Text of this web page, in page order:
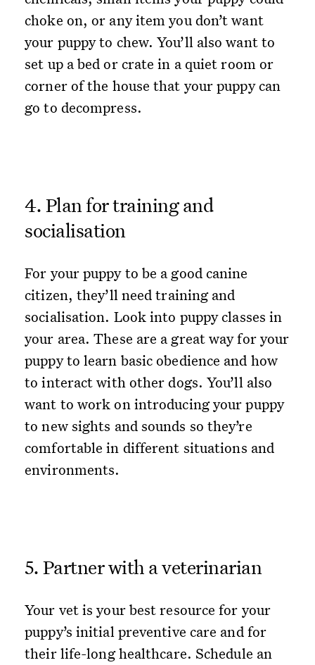
choke on, or any item you don’t want
your puppy to chew. You’ll also want to
set up a bed or crate in a quiet room or
corner of the house that your puppy can
go to decompress.
4. Plan for training and
socialisation
For your puppy to be a good canine
citizen, they’ll need training and
socialisation. Look into puppy classes in
your area. These are a great way for your
puppy to learn basic obedience and how
to interact with other dogs. You’ll also
want to work on introducing your puppy
to new sights and sounds so they’re
comfortable in different situations and
environments.
5. Partner with a veterinarian
Your vet is your best resource for your
puppy’s initial preventive care and for
their life-long healthcare. Schedule an